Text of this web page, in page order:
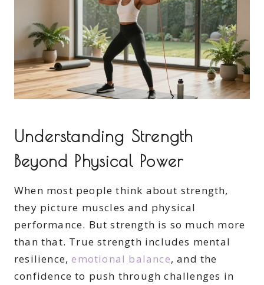
Understanding Strength
Beyond Physical Power
When most people think about strength,
they picture muscles and physical
performance. But strength is so much more
than that. True strength includes mental
resilience,emotional balance, and the
confidence to push through challenges in